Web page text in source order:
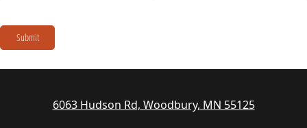
Submit
6063 Hudson Rd, Woodbury, MN 55125